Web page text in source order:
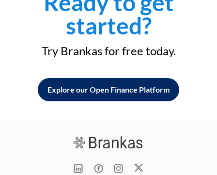
started?
Try Brankas for free today.
Explore our Open Finance Platform